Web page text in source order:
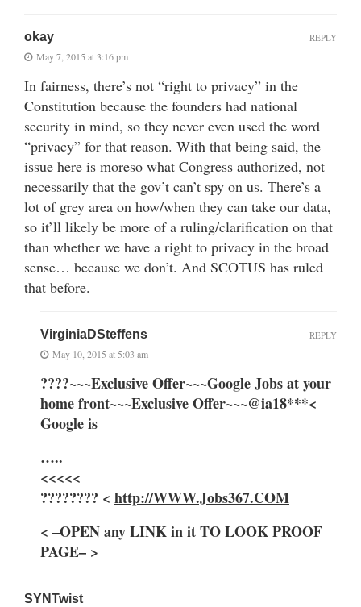
okay
May 7, 2015 at 3:16 pm
In fairness, there’s not “right to privacy” in the
Constitution because the founders had national
security in mind, so they never even used the word
“privacy” for that reason. With that being said, the
issue here is moreso what Congress authorized, not
necessarily that the gov’t can’t spy on us. There’s a
lot of grey area on how/when they can take our data,
so it’ll likely be more of a ruling/clarification on that
than whether we have a right to privacy in the broad
sense… because we don’t. And SCOTUS has ruled
that before.
REPLY
VirginiaDSteffens
May 10, 2015 at 5:03 am
????~~~Exclusive Offer~~~Google Jobs at your
home front~~~Exclusive Offer~~~@ia18***<
Google is
…..
<<<<<
???????? < http://WWW.Jobs367.COM
< –OPEN any LINK in it TO LOOK PROOF
PAGE– >
REPLY
SYNTwist